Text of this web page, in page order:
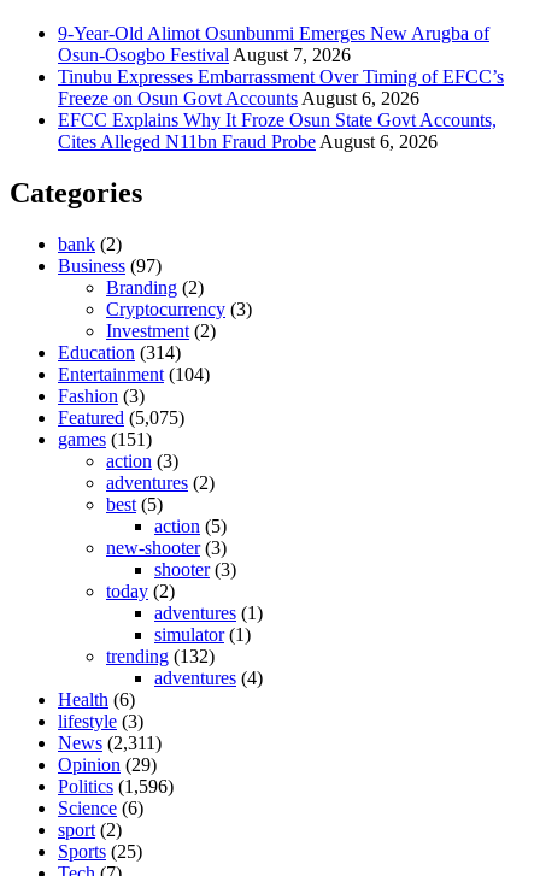
9-Year-Old Alimot Osunbunmi Emerges New Arugba of
Osun-Osogbo Festival August 7, 2026
Tinubu Expresses Embarrassment Over Timing of EFCC’s
Freeze on Osun Govt Accounts August 6, 2026
EFCC Explains Why It Froze Osun State Govt Accounts,
Cites Alleged N11bn Fraud Probe August 6, 2026
Categories
bank (2)
Business (97)
Branding (2)
Cryptocurrency (3)
Investment (2)
Education (314)
Entertainment (104)
Fashion (3)
Featured (5,075)
games (151)
action (3)
adventures (2)
best (5)
action (5)
new-shooter(3)
shooter(3)
today (2)
adventures (1)
simulator(1)
trending (132)
adventures (4)
Health (6)
lifestyle (3)
News (2,311)
Opinion (29)
Politics (1,596)
Science (6)
sport (2)
Sports (25)